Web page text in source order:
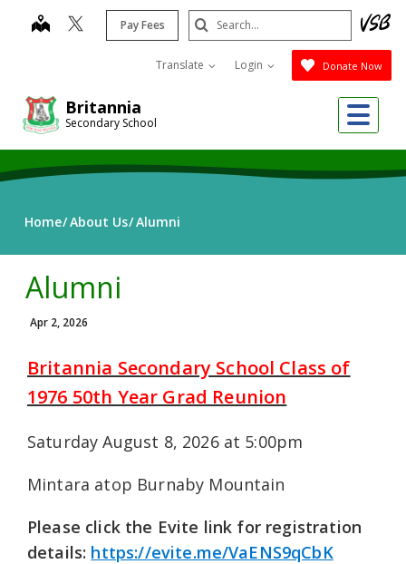
Britannia
Secondary School
map Pay Fees
Translate Login Donate Now
Search
Submit
Home About Us Alumni
Alumni
Apr 2, 2026
Britannia Secondary School Class of
1976 50th Year Grad Reunion
Saturday August 8, 2026 at 5:00pm
Mintara atop Burnaby Mountain
Please click the Evite link for registration
details: https://evite.me/VaENS9qCbK